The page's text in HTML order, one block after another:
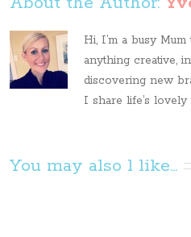
Hi, I’m a busy
anything creative,
discovering new
I share life’s lovely
You may also l like...